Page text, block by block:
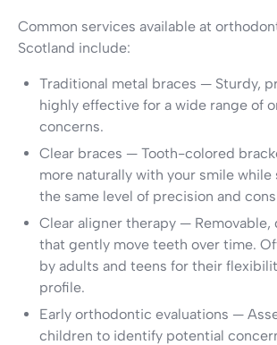
Common services available at
Scotland include:
Traditional metal braces — Sturdy,
highly effective for a wide range of
concerns.
Clear braces — Tooth-colored
more naturally with your smile
the same level of precision and
Clear aligner therapy — Removable,
that gently move teeth over time.
by adults and teens for their
profile.
Early orthodontic evaluations —
children to identify potential